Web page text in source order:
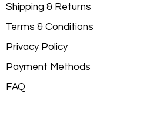
Shipping & Returns
Terms & Conditions
Privacy Policy
Payment Methods
FAQ